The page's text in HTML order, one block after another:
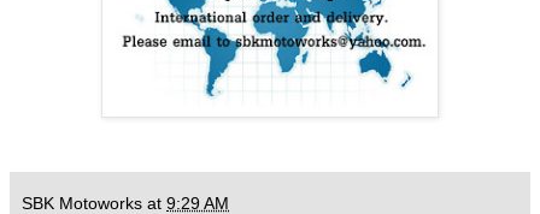
SBK Motoworks at 9:29 AM